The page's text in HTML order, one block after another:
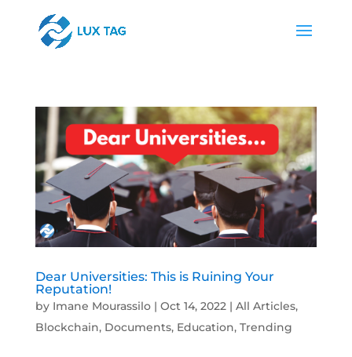
Dear Universities: This is Ruining Your
Reputation!
by Imane Mourassilo| Oct 14, 2022| All Articles,
Blockchain, Documents, Education, Trending